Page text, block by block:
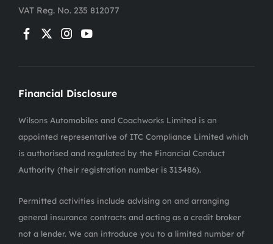
VAT Reg. No. 235 812077
Financial Disclosure
Wilsons Automobiles and Coachworks Limited is an
appointed representative of ITC Compliance Limited which
is authorised and regulated by the Financial Conduct
Authority (their registration number is 313486).
Permitted activities include advising on and arranging
general insurance contracts and acting as a credit broker
not a lender. We can introduce you to a limited number of